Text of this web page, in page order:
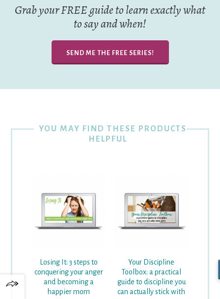
Grab your FREE guide to learn exactly what
to say and when!
SEND ME THE FREE SERIES!
YOU MAY FIND THESE PRODUCTS
HELPFUL
Losing It: 3 steps to
conquering your anger
and becoming a
happier mom
Your Discipline
Toolbox: a practical
guide to discipline you
can actually stick with